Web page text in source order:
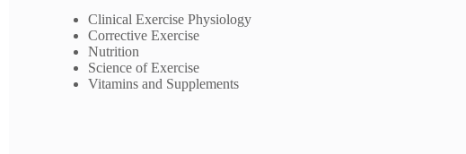
Clinical Exercise Physiology
Corrective Exercise
Nutrition
Science of Exercise
Vitamins and Supplements